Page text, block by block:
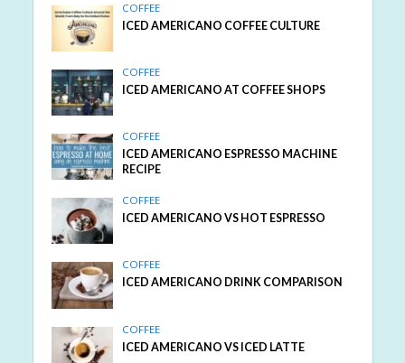
COFFEE
ICED AMERICANO COFFEE CULTURE
COFFEE
ICED AMERICANO AT COFFEE SHOPS
COFFEE
ICED AMERICANO ESPRESSO MACHINE
RECIPE
COFFEE
ICED AMERICANO VS HOT ESPRESSO
COFFEE
ICED AMERICANO DRINK COMPARISON
COFFEE
ICED AMERICANO VS ICED LATTE